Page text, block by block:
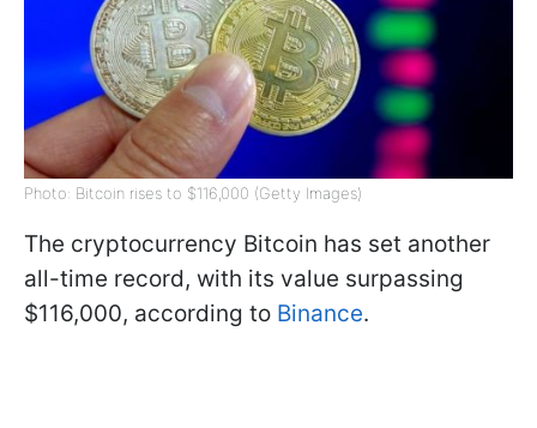
Photo: Bitcoin rises to $116,000 (Getty Images)
The cryptocurrency Bitcoin has set another
all-time record, with its value surpassing
$116,000, according to Binance.